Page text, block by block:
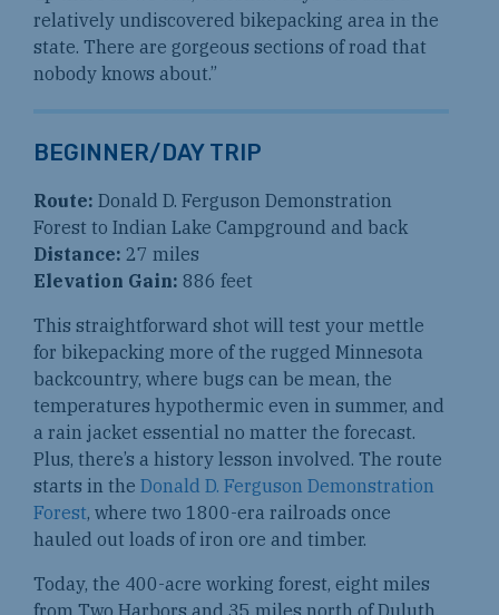
relatively undiscovered bikepacking area in the
state. There are gorgeous sections of road that
nobody knows about.”
BEGINNER/DAY TRIP
Route: Donald D. Ferguson Demonstration
Forest to Indian Lake Campground and back
Distance: 27 miles
Elevation Gain: 886 feet
This straightforward shot will test your mettle
for bikepacking more of the rugged Minnesota
backcountry, where bugs can be mean, the
temperatures hypothermic even in summer, and
a rain jacket essential no matter the forecast.
Plus, there’s a history lesson involved. The route
starts in the Donald D. Ferguson Demonstration
Forest, where two 1800-era railroads once
hauled out loads of iron ore and timber.
Today, the 400-acre working forest, eight miles